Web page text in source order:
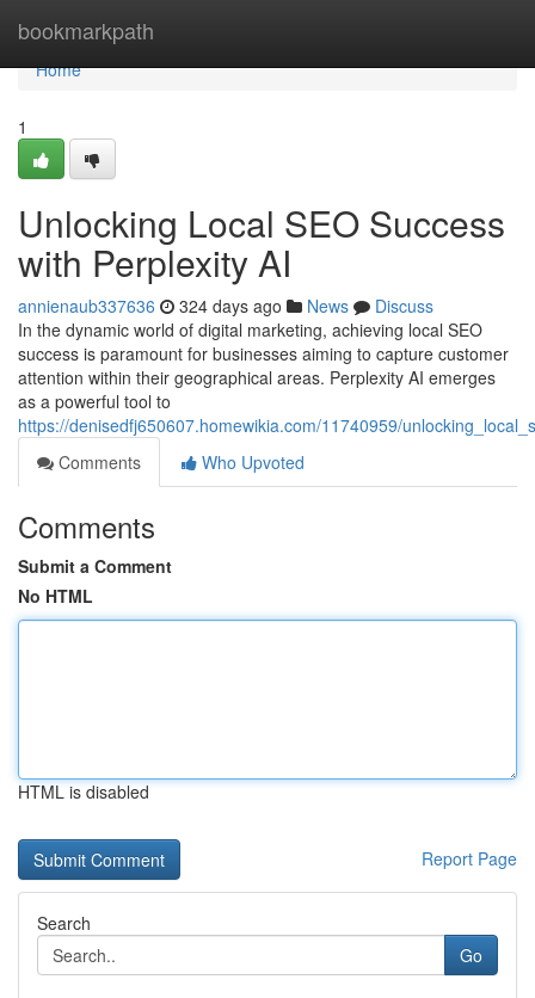
bookmarkpath
Home
Home
1
Unlocking Local SEO Success
with Perplexity AI
annienaub337636 324 days ago News
Discuss
In the dynamic world of digital marketing, achieving local SEO
success is paramount for businesses aiming to capture customer
attention within their geographical areas. Perplexity AI emerges
as a powerful tool to
https://denisedfj650607.homewikia.com/11740959/
Comments
Who Upvoted
Comments
Submit a Comment
No HTML
HTML is disabled
Report Page
Search
Go